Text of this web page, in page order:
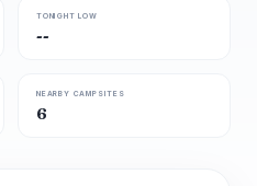
TONIGHT LOW
--
NEARBY CAMPSITES
6